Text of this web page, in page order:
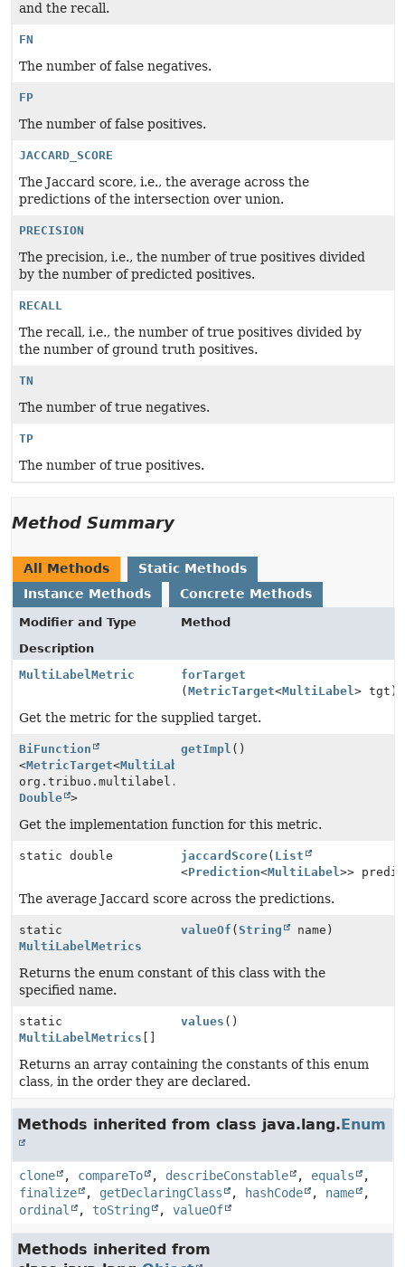
and the recall.
FN
The number of false negatives.
FP
The number of false positives.
JACCARD_SCORE
The Jaccard score, i.e., the average across the
predictions of the intersection over union.
PRECISION
The precision, i.e., the number of true positives divided
by the number of predicted positives.
RECALL
The recall, i.e., the number of true positives divided by
the number of ground truth positives.
TN
The number of true negatives.
TP
The number of true positives.
Method Summary
All Methods
Static Methods
Instance Methods
Concrete Methods
Modifier and Type
Method
Description
MultiLabelMetric
forTarget
(MetricTarget<MultiLabel> tgt)
Get the metric for the supplied target.
BiFunction
<MetricTarget<MultiLabel
Double >
getImpl ()
Get the implementation function for this metric.
static double jaccardScore( List
<Prediction<MultiLabel>>
The average Jaccard score across the predictions.
static
MultiLabelMetrics
valueOf (String name)
Returns the enum constant of this class with the
specified name.
static
MultiLabelMetrics
values ()
Returns an array containing the constants of this enum
class, in the order they are declared.
Methods inherited from class java.lang.Enum
clone , compareTo , describeConstable , equals
,
finalize
, getDeclaringClass , hashCode , name
,
ordinal
, toString , valueOf
Methods inherited from